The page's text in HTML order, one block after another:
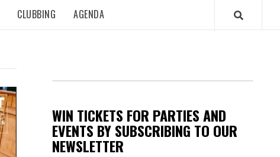
CLUBBING AGENDA
WIN TICKETS FOR PARTIES AND
EVENTS BY SUBSCRIBING TO OUR
NEWSLETTER